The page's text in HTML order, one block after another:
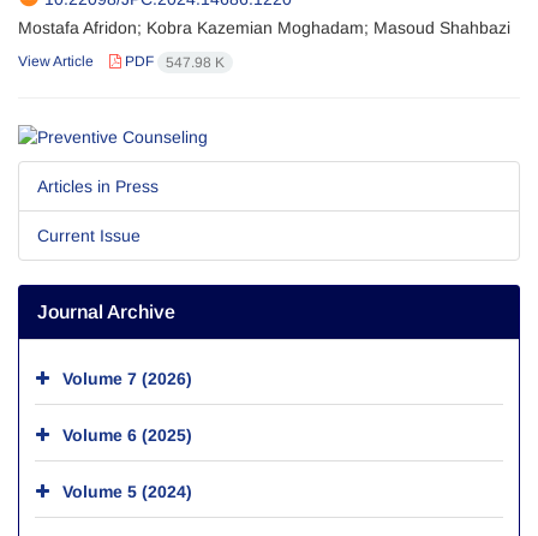
Mostafa Afridon; Kobra Kazemian Moghadam; Masoud Shahbazi
View Article PDF 547.98 K
Articles in Press
Current Issue
Journal Archive
Volume 7 (2026)
Volume 6 (2025)
Volume 5 (2024)